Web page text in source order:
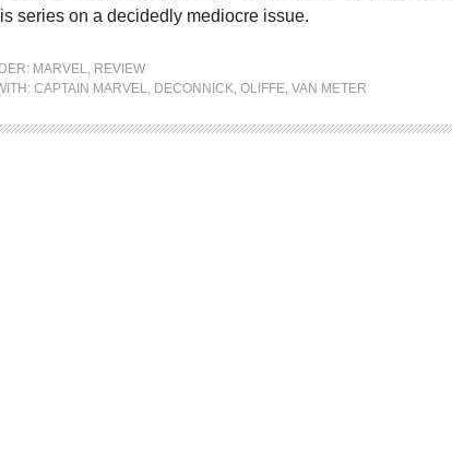
series on a decidedly mediocre issue.
MARVEL, REVIEW
CAPTAIN MARVEL, DECONNICK, OLIFFE, VAN METER